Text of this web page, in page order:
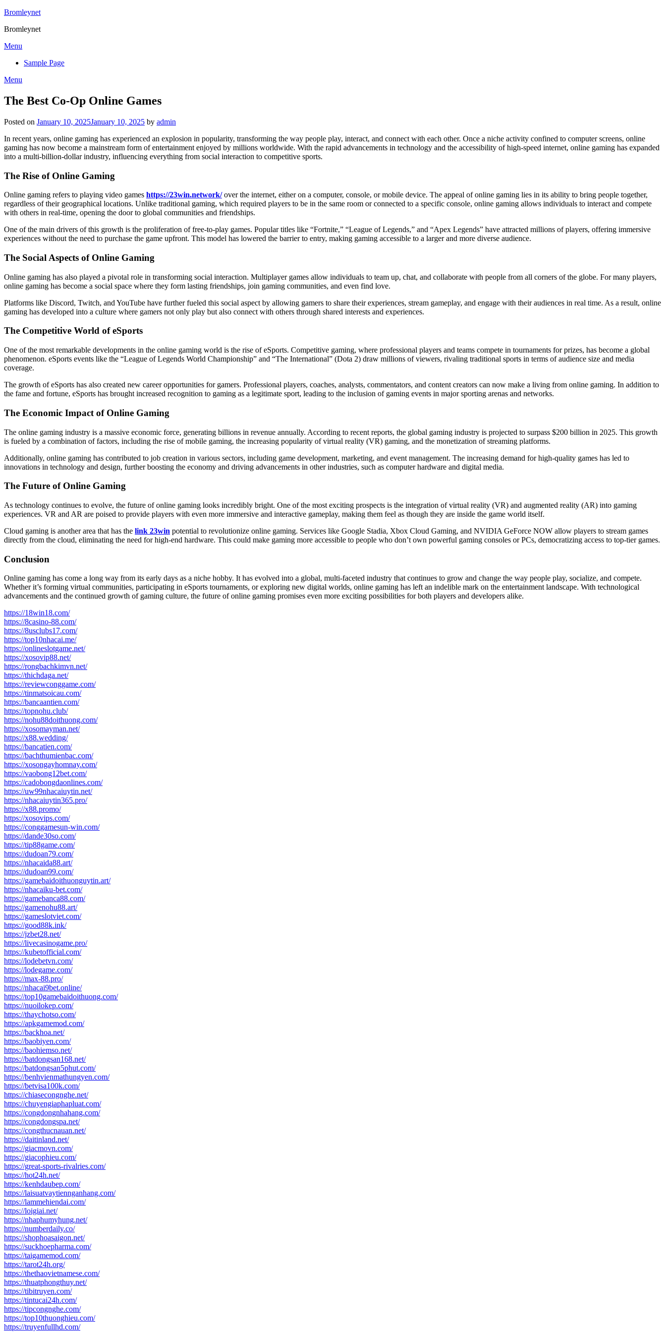
Skip
content
Bromleynet
Bromleynet
Menu
Sample Page
Menu
The Best Co-Op Online Games
Posted on January 10, 2025January 10, 2025 by admin
In recent years, online gaming has experienced an explosion in popularity, transforming the way people play, interact, and connect with each other. Once a niche activity confined to computer screens, online
gaming has now become a mainstream form of entertainment enjoyed by millions worldwide. With the rapid advancements in technology and the accessibility of high-speed internet, online gaming has expanded
into a multi-billion-dollar industry, influencing everything from social interaction to competitive sports.
The Rise of Online Gaming
Online gaming refers to playing video games https://23win.network/over the internet, either on a computer, console, or mobile device. The appeal of online gaming lies in its ability to bring people together,
regardless of their geographical locations. Unlike traditional gaming, which required players to be in the same room or connected to a specific console, online gaming allows individuals to interact and compete
with others in real-time, opening the door to global communities and friendships.
One of the main drivers of this growth is the proliferation of free-to-play games. Popular titles like “Fortnite,” “League of Legends,” and “Apex Legends” have attracted millions of players, offering immersive
experiences without the need to purchase the game upfront. This model has lowered the barrier to entry, making gaming accessible to a larger and more diverse audience.
The Social Aspects of Online Gaming
Online gaming has also played a pivotal role in transforming social interaction. Multiplayer games allow individuals to team up, chat, and collaborate with people from all corners of the globe. For many players,
online gaming has become a social space where they form lasting friendships, join gaming communities, and even find love.
Platforms like Discord, Twitch, and YouTube have further fueled this social aspect by allowing gamers to share their experiences, stream gameplay, and engage with their audiences in real time. As a result, online
gaming has developed into a culture where gamers not only play but also connect with others through shared interests and experiences.
The Competitive World of eSports
One of the most remarkable developments in the online gaming world is the rise of eSports. Competitive gaming, where professional players and teams compete in tournaments for prizes, has become a global
phenomenon. eSports events like the “League of Legends World Championship” and “The International” (Dota 2) draw millions of viewers, rivaling traditional sports in terms of audience size and media
coverage.
The growth of eSports has also created new career opportunities for gamers. Professional players, coaches, analysts, commentators, and content creators can now make a living from online gaming. In addition to
the fame and fortune, eSports has brought increased recognition to gaming as a legitimate sport, leading to the inclusion of gaming events in major sporting arenas and networks.
The Economic Impact of Online Gaming
The online gaming industry is a massive economic force, generating billions in revenue annually. According to recent reports, the global gaming industry is projected to surpass $200 billion in 2025. This growth
is fueled by a combination of factors, including the rise of mobile gaming, the increasing popularity of virtual reality (VR) gaming, and the monetization of streaming platforms.
Additionally, online gaming has contributed to job creation in various sectors, including game development, marketing, and event management. The increasing demand for high-quality games has led to
innovations in technology and design, further boosting the economy and driving advancements in other industries, such as computer hardware and digital media.
The Future of Online Gaming
As technology continues to evolve, the future of online gaming looks incredibly bright. One of the most exciting prospects is the integration of virtual reality (VR) and augmented reality (AR) into gaming
experiences. VR and AR are poised to provide players with even more immersive and interactive gameplay, making them feel as though they are inside the game world itself.
Cloud gaming is another area that has the link 23win potential to revolutionize online gaming. Services like Google Stadia, Xbox Cloud Gaming, and NVIDIA GeForce NOW allow players to stream games
directly from the cloud, eliminating the need for high-end hardware. This could make gaming more accessible to people who don’t own powerful gaming consoles or PCs, democratizing access to top-tier games.
Conclusion
Online gaming has come a long way from its early days as a niche hobby. It has evolved into a global, multi-faceted industry that continues to grow and change the way people play, socialize, and compete.
Whether it’s forming virtual communities, participating in eSports tournaments, or exploring new digital worlds, online gaming has left an indelible mark on the entertainment landscape. With technological
advancements and the continued growth of gaming culture, the future of online gaming promises even more exciting possibilities for both players and developers alike.
https://18win18.com/
https://8casino-88.com/
https://8usclubs17.com/
https://top10nhacai.me/
https://onlineslotgame.net/
https://xosovip88.net/
https://rongbachkimvn.net/
https://thichdaga.net/
https://reviewconggame.com/
https://tinmatsoicau.com/
https://bancaantien.com/
https://topnohu.club/
https://nohu88doithuong.com/
https://xosomayman.net/
https://x88.wedding/
https://bancatien.com/
https://bachthumienbac.com/
https://xosongayhomnay.com/
https://vaobong12bet.com/
https://cadobongdaonlines.com/
https://uw99nhacaiuytin.net/
https://nhacaiuytin365.pro/
https://x88.promo/
https://xosovips.com/
https://conggamesun-win.com/
https://dande30so.com/
https://tip88game.com/
https://dudoan79.com/
https://nhacaida88.art/
https://dudoan99.com/
https://gamebaidoithuonguytin.art/
https://nhacaiku-bet.com/
https://gamebanca88.com/
https://gamenohu88.art/
https://gameslotviet.com/
https://good88k.ink/
https://jzbet28.net/
https://livecasinogame.pro/
https://kubetofficial.com/
https://lodebetvn.com/
https://lodegame.com/
https://max-88.pro/
https://nhacai9bet.online/
https://top10gamebaidoithuong.com/
https://nuoilokep.com/
https://thaychotso.com/
https://apkgamemod.com/
https://backhoa.net/
https://baobiyen.com/
https://baohiemso.net/
https://batdongsan168.net/
https://batdongsan5phut.com/
https://benhvienmathungyen.com/
https://betvisa100k.com/
https://chiasecongnghe.net/
https://chuyengiaphapluat.com/
https://congdongnhahang.com/
https://congdongspa.net/
https://congthucnauan.net/
https://daitinland.net/
https://giacmovn.com/
https://giacophieu.com/
https://great-sports-rivalries.com/
https://hot24h.net/
https://kenhdaubep.com/
https://laisuatvaytiennganhang.com/
https://lammehiendai.com/
https://loigiai.net/
https://nhaphumyhung.net/
https://numberdaily.co/
https://shophoasaigon.net/
https://suckhoepharma.com/
https://taigamemod.com/
https://tarot24h.org/
https://thethaovietnamese.com/
https://thuatphongthuy.net/
https://tibitruyen.com/
https://tintucai24h.com/
https://tipcongnghe.com/
https://top10thuonghieu.com/
https://truyenfullhd.com/